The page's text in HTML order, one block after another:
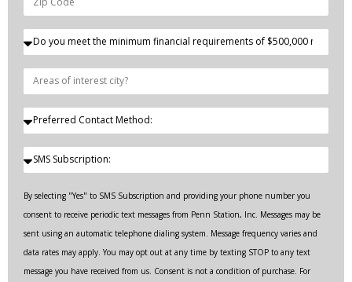
By selecting "Yes" to SMS Subscription and providing your phone number you
consent to receive periodic text messages from Penn Station, Inc. Messages may be
sent using an automatic telephone dialing system. Message frequency varies and
data rates may apply. You may opt out at any time by texting STOP to any text
message you have received from us. Consent is not a condition of purchase. For